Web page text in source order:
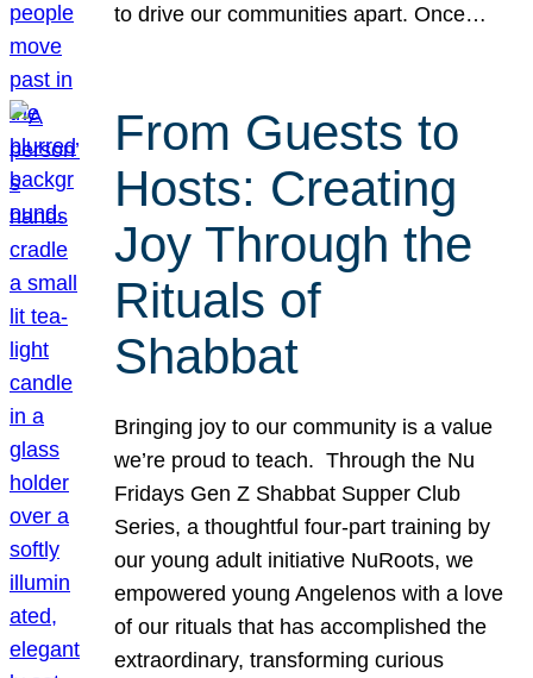
to drive our communities apart. Once…
From Guests to
Hosts: Creating
Joy Through the
Rituals of
Shabbat
Bringing joy to our community is a value
we’re proud to teach. Through the Nu
Fridays Gen Z Shabbat Supper Club
Series, a thoughtful four-part training by
our young adult initiative NuRoots, we
empowered young Angelenos with a love
of our rituals that has accomplished the
extraordinary, transforming curious